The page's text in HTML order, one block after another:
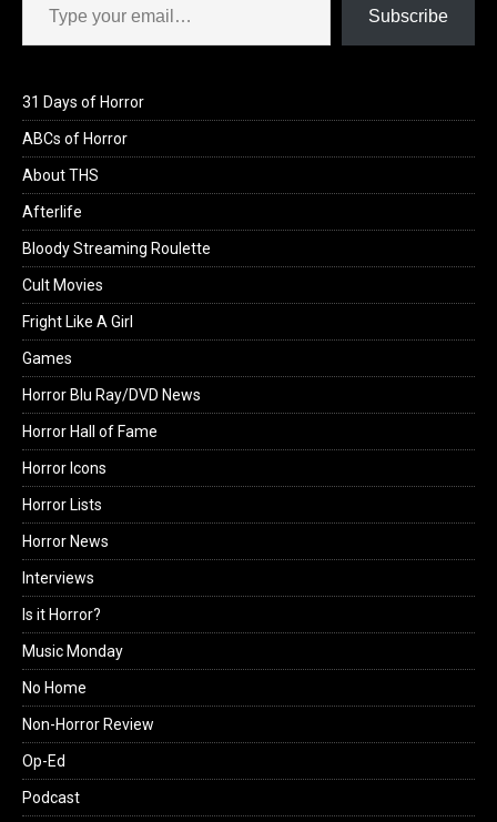
Subscribe
31 Days of Horror
ABCs of Horror
About THS
Afterlife
Bloody Streaming Roulette
Cult Movies
Fright Like A Girl
Games
Horror Blu Ray/DVD News
Horror Hall of Fame
Horror Icons
Horror Lists
Horror News
Interviews
Is it Horror?
Music Monday
No Home
Non-Horror Review
Op-Ed
Podcast